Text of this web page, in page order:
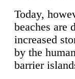
Today,
beaches are
increased
by the
barrier